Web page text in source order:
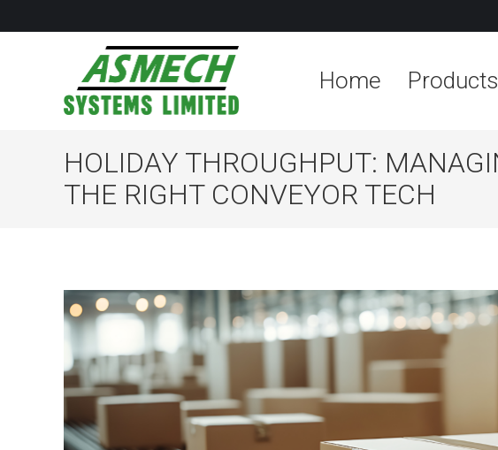
Home Products
HOLIDAY THROUGHPUT:
THE RIGHT CONVEYOR TECH